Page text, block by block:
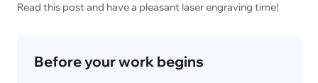
Read this post and have a pleasant laser engraving time!
Before your work begins